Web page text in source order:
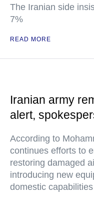
The Iranian side
7%
READ MORE
Iranian army
alert,
According to
continues efforts to
restoring damaged
introducing new
domestic capabilities